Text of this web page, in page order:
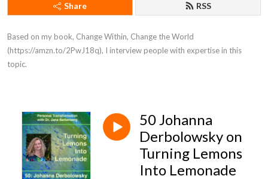
Share RSS
Based on my book, Change Within, Change the World
(https://amzn.to/2PwJ18q), I interview people with expertise in this
topic.
50 Johanna
Derbolowsky on
Turning Lemons
Into Lemonade